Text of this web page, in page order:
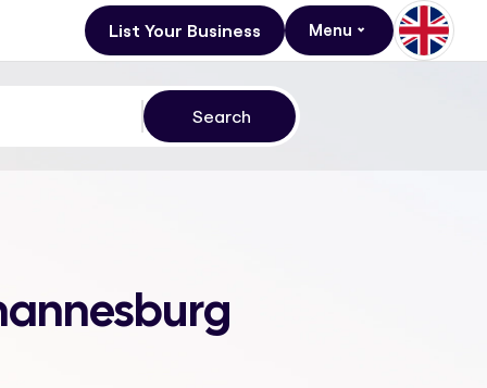
List Your Business Menu